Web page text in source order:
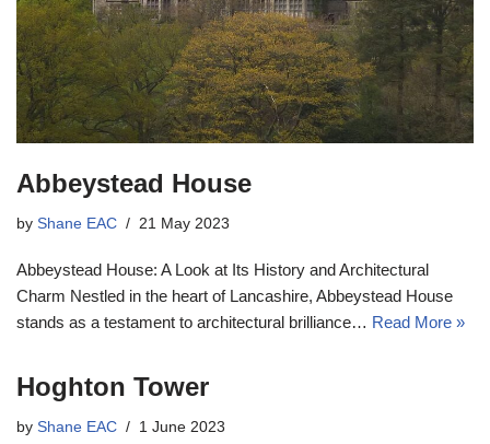
Abbeystead House
by Shane EAC 21 May 2023
Abbeystead House: A Look at Its History and Architectural
Charm Nestled in the heart of Lancashire, Abbeystead House
stands as a testament to architectural brilliance… Read More »
Hoghton Tower
by Shane EAC 1 June 2023